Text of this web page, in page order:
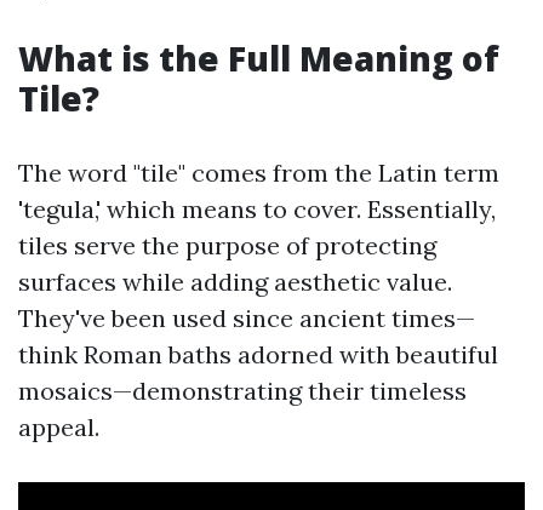
What is the Full Meaning of
Tile?
The word "tile" comes from the Latin term
'tegula,' which means to cover. Essentially,
tiles serve the purpose of protecting
surfaces while adding aesthetic value.
They've been used since ancient times—
think Roman baths adorned with beautiful
mosaics—demonstrating their timeless
appeal.